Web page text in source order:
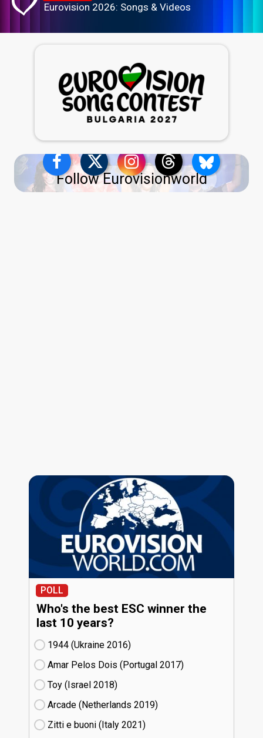
Eurovision 2026: Songs & Videos
Follow Eurovisionworld
POLL
Who's the best ESC winner the
last 10 years?
1944 (Ukraine
16)
Amar Pelos Dois (Portugal
17)
Toy (Israel
18)
Arcade (Netherlands
19)
Zitti e buoni​ (Italy
21)